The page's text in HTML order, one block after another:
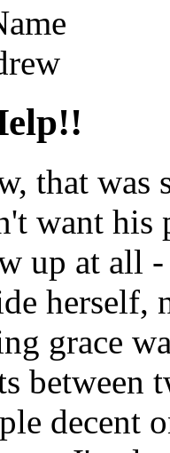
that was
want his
up at all -
herself,
grace
between
decent